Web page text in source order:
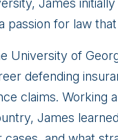
James
passion for law
University of
defending
claims. Working
James